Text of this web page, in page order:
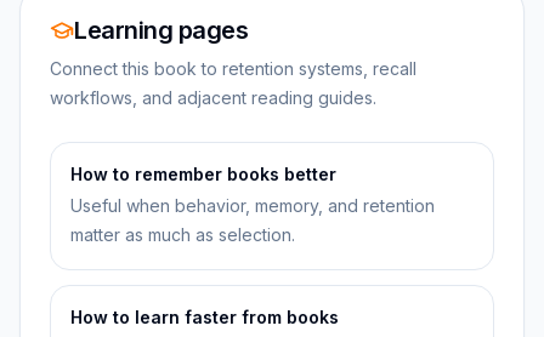
Learning pages
Connect this book to retention systems, recall
workflows, and adjacent reading guides.
How to remember books better
Useful when behavior, memory, and retention
matter as much as selection.
How to learn faster from books